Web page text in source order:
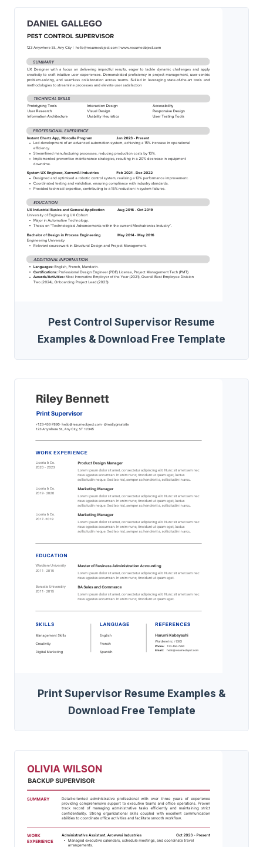
Pest Control Supervisor Resume
Examples & Download Free Template
Print Supervisor Resume Examples &
Download Free Template